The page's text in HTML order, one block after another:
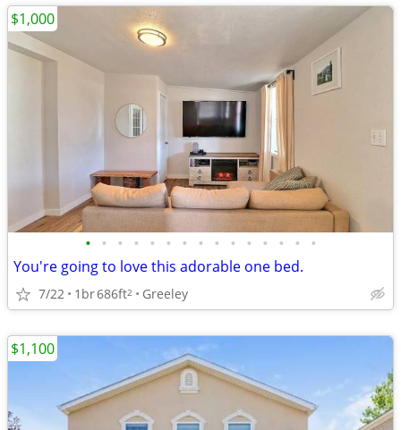
• • • • • • • • • • • • • • •
You're going to love this adorable one bed.
7/22 1br686ft2 Greeley
$1,000
$1,100